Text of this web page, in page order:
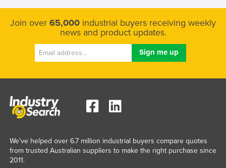
Kosovo
Kuwait
Kyrgyzstan
Lebanon
Liberia
Join over 65,000 industrial buyers receiving weekly
news and product updates.
We've helped over 6.7 million industrial buyers compare quotes
from trusted Australian suppliers to make the right purchase since
2011.